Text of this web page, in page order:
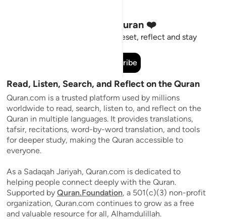
Stay Connected to the Quran ❤️
Short meaningful reminders to reset, reflect and stay
Subscribe
Read, Listen, Search, and Reflect on the Quran
Quran.com is a trusted platform used by millions
worldwide to read, search, listen to, and reflect on the
Quran in multiple languages. It provides translations,
tafsir, recitations, word-by-word translation, and tools
for deeper study, making the Quran accessible to
everyone.
As a Sadaqah Jariyah, Quran.com is dedicated to
helping people connect deeply with the Quran.
Supported by Quran.Foundation, a 501(c)(3) non-profit
organization, Quran.com continues to grow as a free
and valuable resource for all, Alhamdulillah.